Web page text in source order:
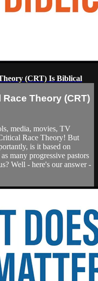
(CRT) Is Biblical
Theory (CRT)
media, movies, TV
Race Theory! But
is it based on
many progressive pastors
Well - here's our answer -